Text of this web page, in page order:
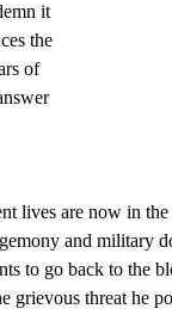
it
the
of
lives are now in
and military
to go back to the
grievous threat he